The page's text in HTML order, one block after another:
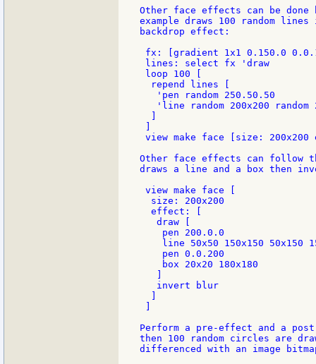
Other face effects can be done
example draws 100 random
backdrop effect:
fx: [gradient 1x1 0.150.0
lines: select fx 'draw
loop 100 [
  repend lines [
   'pen random 250.50.50
'line random 200x200 random
view make face [size:
Other face effects can follow
draws a line and a box then
view make face [
  size: 200x200
  effect: [
   draw [
    pen 200.0.0
line 50x50 150x150 50x150
    pen 0.0.200
    box 20x20 180x180
   invert blur
Perform a pre-effect and a
then 100 random circles are
differenced with an image